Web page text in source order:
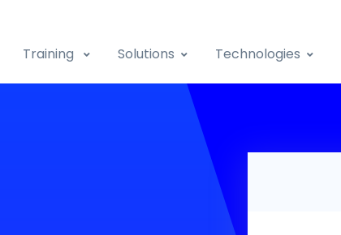
Training Solutions Technologies